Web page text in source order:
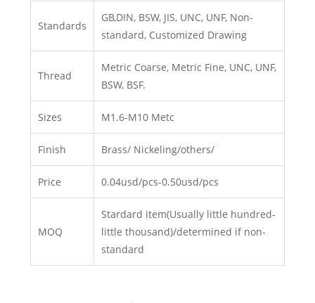
Standards
GB,DIN, BSW, JIS, UNC, UNF, Non-
standard, Customized Drawing
Thread
Metric Coarse, Metric Fine, UNC, UNF,
BSW, BSF.
Sizes M1.6-M10 Metc
Finish Brass/ Nickeling/others/
Price 0.04usd/pcs-0.50usd/pcs
MOQ
Stardard item(Usually little hundred-
little thousand)/determined if non-
standard